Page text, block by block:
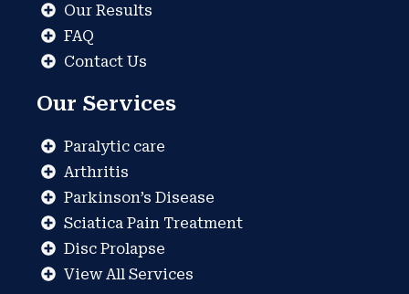
Our Results
FAQ
Contact Us
Our Services
Paralytic care
Arthritis
Parkinson’s Disease
Sciatica Pain Treatment
Disc Prolapse
View All Services